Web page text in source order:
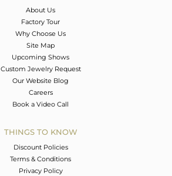
About Us
Factory Tour
Why Choose Us
Site Map
Upcoming Shows
Custom Jewelry Request
Our Website Blog
Careers
Book a Video Call
THINGS TO KNOW
Discount Policies
Terms & Conditions
Privacy Policy